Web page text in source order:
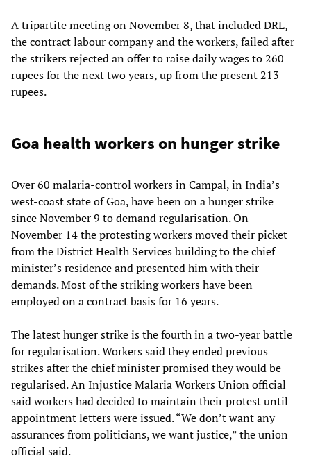
A tripartite meeting on November 8, that included DRL,
the contract labour company and the workers, failed after
the strikers rejected an offer to raise daily wages to 260
rupees for the next two years, up from the present 213
rupees.
Goa health workers on hunger strike
Over 60 malaria-control workers in Campal, in India’s
west-coast state of Goa, have been on a hunger strike
since November 9 to demand regularisation. On
November 14 the protesting workers moved their picket
from the District Health Services building to the chief
minister’s residence and presented him with their
demands. Most of the striking workers have been
employed on a contract basis for 16 years.
The latest hunger strike is the fourth in a two-year battle
for regularisation. Workers said they ended previous
strikes after the chief minister promised they would be
regularised. An Injustice Malaria Workers Union official
said workers had decided to maintain their protest until
appointment letters were issued. “We don’t want any
assurances from politicians, we want justice,” the union
official said.